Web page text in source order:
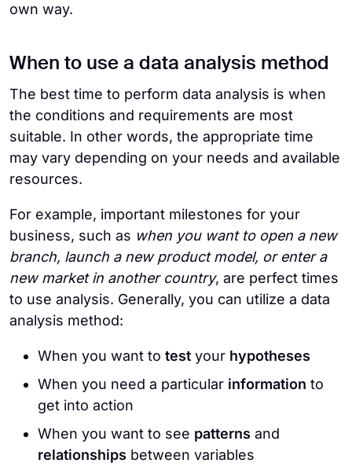
own way.
When to use a data analysis method
The best time to perform data analysis is when
the conditions and requirements are most
suitable. In other words, the appropriate time
may vary depending on your needs and available
resources.
For example, important milestones for your
business, such as when you want to open a new
branch, launch a new product model, or enter a
new market in another country, are perfect times
to use analysis. Generally, you can utilize a data
analysis method:
When you want to test your hypotheses
When you need a particular information to
get into action
When you want to see patterns and
relationships between variables